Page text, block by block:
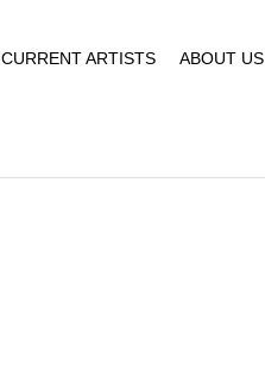
CURRENT ARTISTS ABOUT US